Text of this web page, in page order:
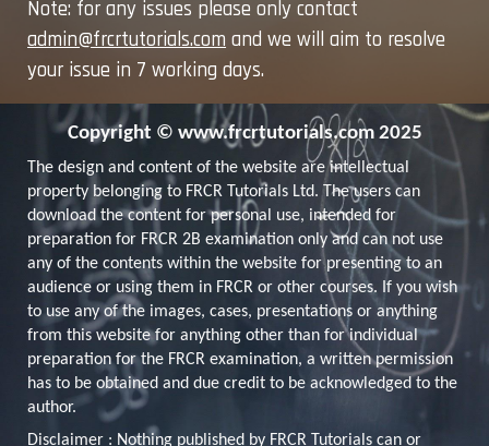
Note: for any issues please only contact
admin@frcrtutorials.com and we will aim to resolve
your issue in 7 working days.
Copyright © www.frcrtutorials.com 2025
The design and content of the website are intellectual
property belonging to FRCR Tutorials Ltd. The users can
download the content for personal use, intended for
preparation for FRCR 2B examination only and can not use
any of the contents within the website for presenting to an
audience or using them in FRCR or other courses. If you wish
to use any of the images, cases, presentations or anything
from this website for anything other than for individual
preparation for the FRCR examination, a written permission
has to be obtained and due credit to be acknowledged to the
author.
Disclaimer : Nothing published by FRCR Tutorials can or